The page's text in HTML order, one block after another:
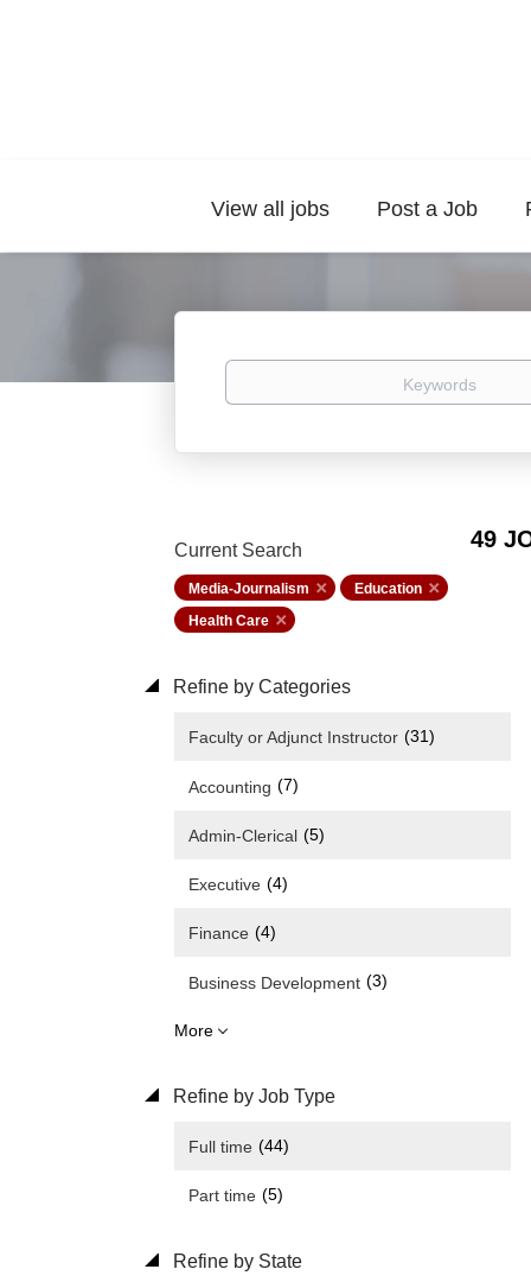
View all jobs Post a Job
Keywords
49
Current Search
Media-Journalism
Education
Health Care
Refine by Categories
Faculty or Adjunct Instructor (31)
Accounting (7)
Admin-Clerical (5)
Executive (4)
Finance (4)
Business Development (3)
More
Refine by Job Type
Full time (44)
Part time (5)
Refine by State